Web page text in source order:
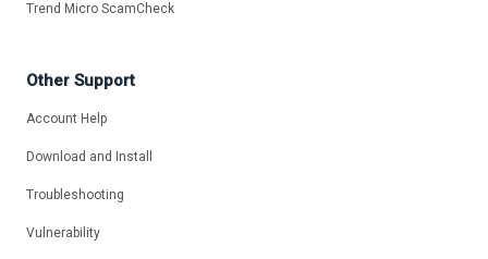
Trend Micro ScamCheck
Other Support
Account Help
Download and Install
Troubleshooting
Vulnerability